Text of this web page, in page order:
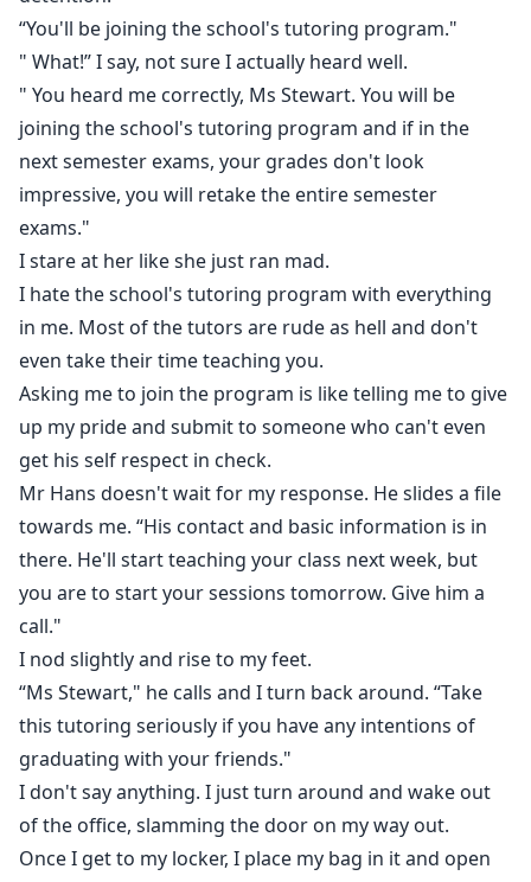
“You'll be joining the school's tutoring program."
" What!” I say, not sure I actually heard well.
" You heard me correctly, Ms Stewart. You will be
joining the school's tutoring program and if in the
next semester exams, your grades don't look
impressive, you will retake the entire semester
exams."
I stare at her like she just ran mad.
I hate the school's tutoring program with everything
in me. Most of the tutors are rude as hell and don't
even take their time teaching you.
Asking me to join the program is like telling me to give
up my pride and submit to someone who can't even
get his self respect in check.
Mr Hans doesn't wait for my response. He slides a file
towards me. “His contact and basic information is in
there. He'll start teaching your class next week, but
you are to start your sessions tomorrow. Give him a
call."
I nod slightly and rise to my feet.
“Ms Stewart," he calls and I turn back around. “Take
this tutoring seriously if you have any intentions of
graduating with your friends."
I don't say anything. I just turn around and wake out
of the office, slamming the door on my way out.
Once I get to my locker, I place my bag in it and open